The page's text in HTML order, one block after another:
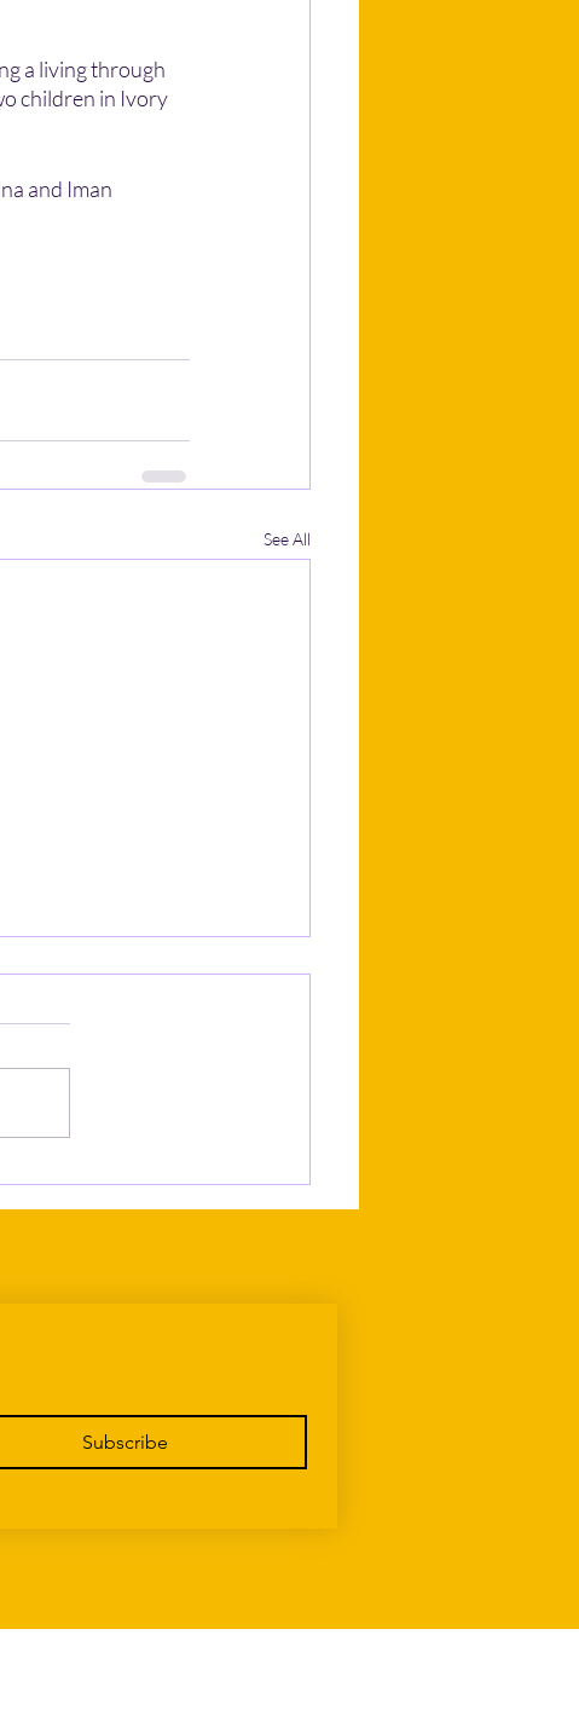
a living through
children in Ivory
and Iman
See All
Subscribe